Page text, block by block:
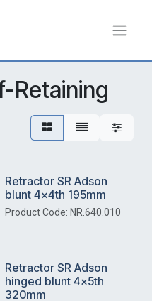
Retaining
Retractor SR Adson
blunt 4x4th 195mm
Product Code: NR.640.010
Retractor SR Adson
hinged blunt 4x5th
320mm